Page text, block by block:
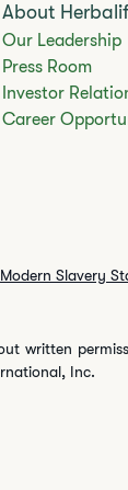
About
Our Leadership
Press Room
Investor
Career
Modern Slavery
Inc.